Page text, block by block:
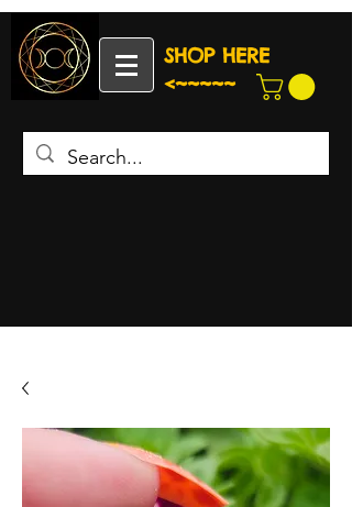
SHOP HERE
<~~~~~